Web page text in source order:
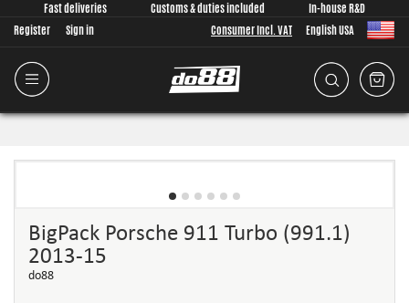
Fast deliveries Customs & duties included
In-house R&D
Register
Sign in Consumer Incl. VAT English USA
BigPack Porsche 911 Turbo (991.1)
2013-15
do88